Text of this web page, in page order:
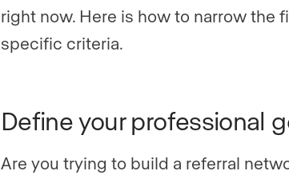
right now. Here is how to narrow the
specific criteria.
Define your professional
Are you trying to build a referral